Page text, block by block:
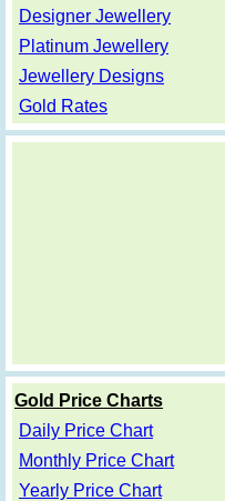
Designer Jewellery
Platinum Jewellery
Jewellery Designs
Gold Rates
Gold Price Charts
Daily Price Chart
Monthly Price Chart
Yearly Price Chart